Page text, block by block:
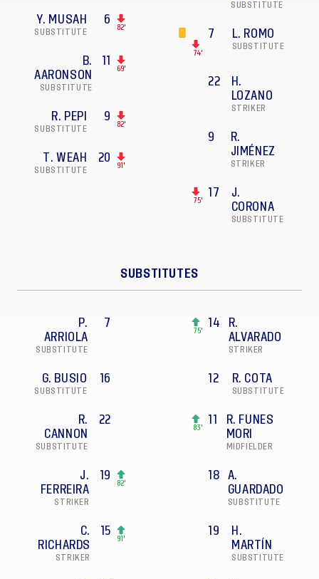
Y. MUSAH
SUBSTITUTE
6
82'
B.
AARONSON
SUBSTITUTE
11
69'
R. PEPI
SUBSTITUTE
9
82'
T. WEAH
SUBSTITUTE
20
91'
SUBSTITUTE
74'
7 L. ROMO
SUBSTITUTE
22
H.
LOZANO
STRIKER
9
R.
JIMÉNEZ
STRIKER
75'
17
J.
CORONA
SUBSTITUTE
SUBSTITUTES
P.
ARRIOLA
SUBSTITUTE
7
G. BUSIO
SUBSTITUTE
16
R.
CANNON
SUBSTITUTE
22
J.
FERREIRA
STRIKER
19
82'
C.
RICHARDS
STRIKER
15
91'
75'
14
R.
ALVARADO
STRIKER
12 R. COTA
SUBSTITUTE
83'
11
R. FUNES
MORI
MIDFIELDER
18
A.
GUARDADO
SUBSTITUTE
19
H.
MARTÍN
SUBSTITUTE